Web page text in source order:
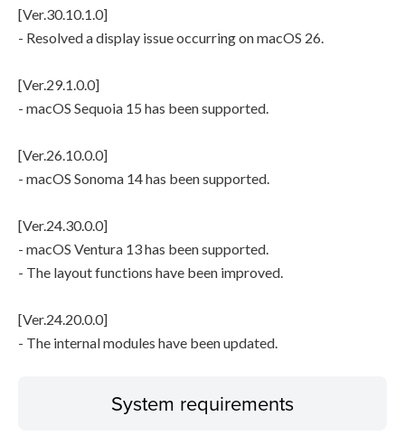
[Ver.30.10.1.0]
- Resolved a display issue occurring on macOS 26.
[Ver.29.1.0.0]
- macOS Sequoia 15 has been supported.
[Ver.26.10.0.0]
- macOS Sonoma 14 has been supported.
[Ver.24.30.0.0]
- macOS Ventura 13 has been supported.
- The layout functions have been improved.
[Ver.24.20.0.0]
- The internal modules have been updated.
System requirements